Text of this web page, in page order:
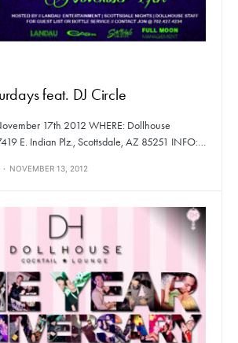
feat. DJ Circle
17th 2012 WHERE: Dollhouse
E. Indian Plz., Scottsdale, AZ 85251 INFO:…
NOVEMBER 13, 2012